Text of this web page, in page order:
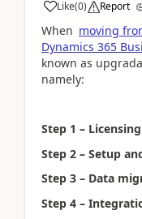
Like(0) Report
When moving
Dynamics 365
known as
namely:
Step 1 – Licensing
Step 2 – Setup
Step 3 – Data
Step 4 –